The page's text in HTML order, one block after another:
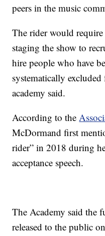
peers in the music
The rider would
staging the show to
hire people who have
systematically
academy said.
According to the
McDormand first
rider” in 2018 during
acceptance speech.
The Academy said the
released to the public